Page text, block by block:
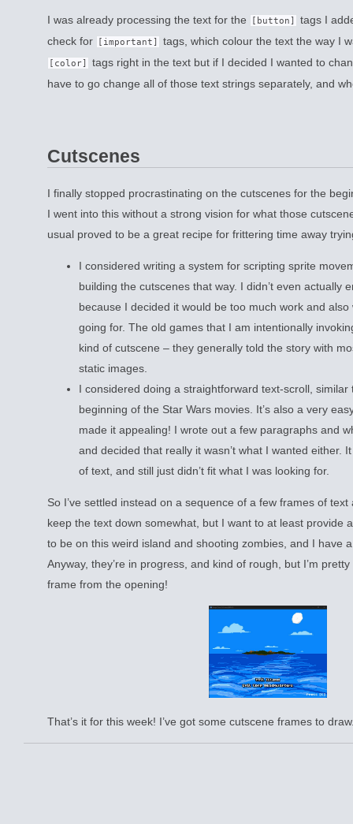
I was already processing the text for the [button] tags I
check for [important] tags, which colour the text the way I
[color] tags right in the text but if I decided I wanted to
have to go change all of those text strings separately, and
Cutscenes
I finally stopped procrastinating on the cutscenes for the
I went into this without a strong vision for what those
usual proved to be a great recipe for frittering time away
I considered writing a system for scripting sprite
building the cutscenes that way. I didn’t even actually
because I decided it would be too much work and also
going for. The old games that I am intentionally
kind of cutscene – they generally told the story with
static images.
I considered doing a straightforward text-scroll,
beginning of the Star Wars movies. It’s also a very
made it appealing! I wrote out a few paragraphs and
and decided that really it wasn’t what I wanted either.
of text, and still just didn’t fit what I was looking for.
So I’ve settled instead on a sequence of a few frames of text
keep the text down somewhat, but I want to at least provide
to be on this weird island and shooting zombies, and I have
Anyway, they’re in progress, and kind of rough, but I’m
frame from the opening!
That’s it for this week! I’ve got some cutscene frames to